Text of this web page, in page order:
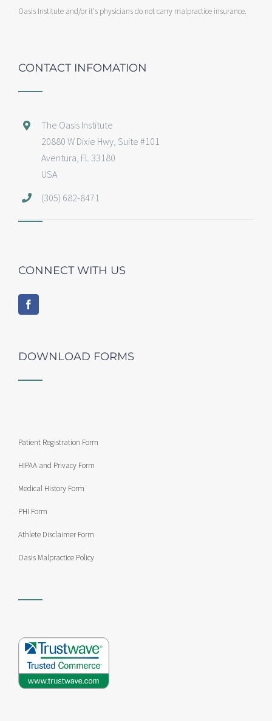
Oasis Institute and/or it's physicians do not carry malpractice insurance.
CONTACT INFOMATION
The Oasis Institute
20880 W Dixie Hwy, Suite #101
Aventura, FL 33180
USA
(305) 682-8471
CONNECT WITH US
DOWNLOAD FORMS
Patient Registration Form
HIPAA and Privacy Form
Medical History Form
PHI Form
Athlete Disclaimer Form
Oasis Malpractice Policy